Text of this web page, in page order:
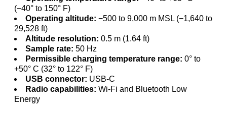
(−40° to 150° F)
Operating altitude: −500 to 9,000 m MSL (−1,640 to
29,528 ft)
Altitude resolution: 0.5 m (1.64 ft)
Sample rate: 50 Hz
Permissible charging temperature range: 0° to
+50° C (32° to 122° F)
USB connector: USB-C
Radio capabilities: Wi-Fi and Bluetooth Low
Energy